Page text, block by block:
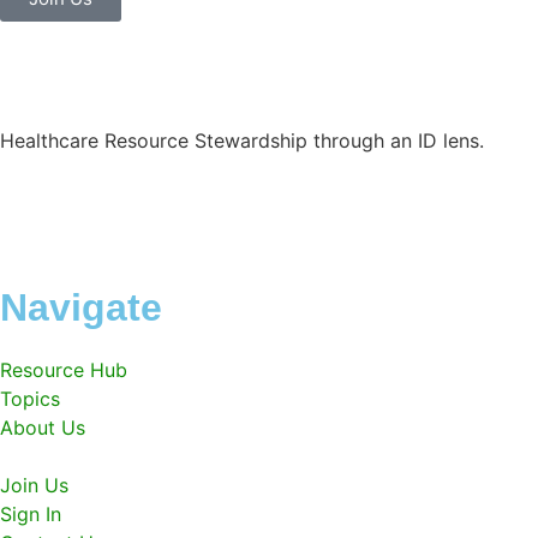
Healthcare Resource Stewardship through an ID lens.
Navigate
Resource Hub
Topics
About Us
Join Us
Sign In